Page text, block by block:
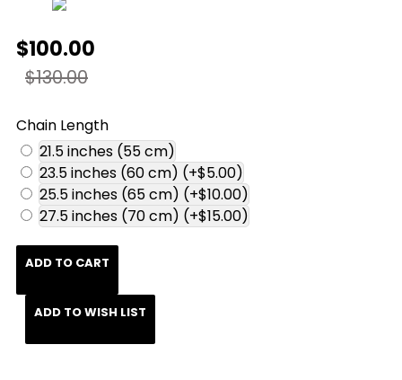
$100.00
$130.00
Chain Length
21.5 inches (55 cm)
23.5 inches (60 cm) (+$5.00)
25.5 inches (65 cm) (+$10.00)
27.5 inches (70 cm) (+$15.00)
ADD TO CART
ADD TO WISH LIST